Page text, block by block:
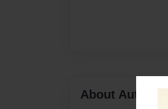
About Author